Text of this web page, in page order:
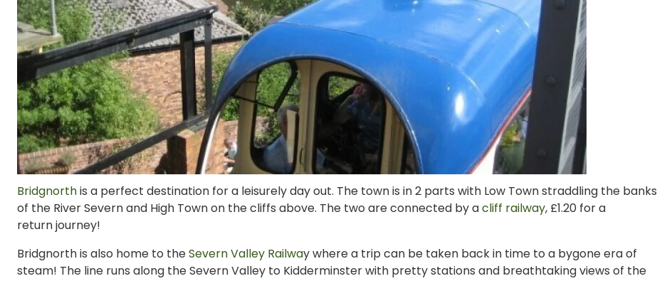
Bridgnorthis a perfect destination for a leisurely day out. The town is in 2 parts with Low Town straddling the banks
of the River Severn and High Town on the cliffs above. The two are connected by acliff railway, £1.20 for a
return journey!
Bridgnorth is also home to theSevern Valley Railway where a trip can be taken back in time to a bygone era of
steam! The line runs along the Severn Valley to Kidderminster with pretty stations and breathtaking views of the